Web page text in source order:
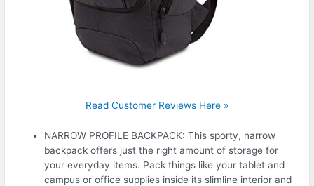
Read Customer Reviews Here »
NARROW PROFILE BACKPACK: This sporty, narrow
backpack offers just the right amount of storage for
your everyday items. Pack things like your tablet and
campus or office supplies inside its slimline interior and